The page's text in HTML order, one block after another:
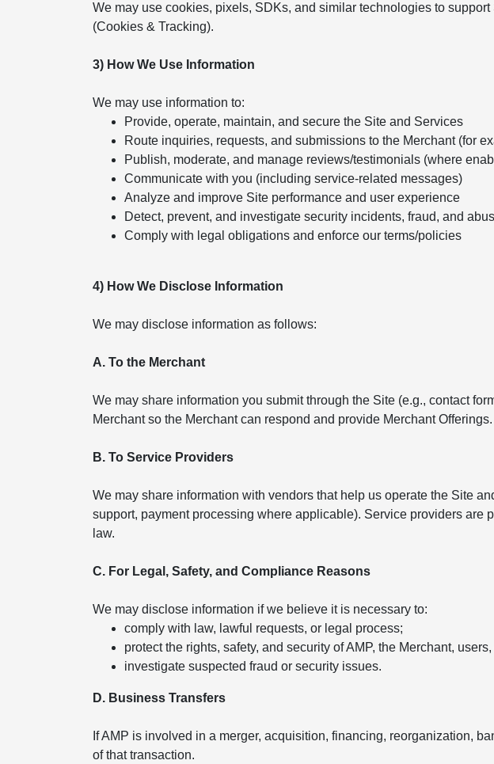
We may use cookies, pixels, SDKs, and similar technologies to
(Cookies & Tracking).
3) How We Use Information
We may use information to:
Provide, operate, maintain, and secure the Site and Services
Route inquiries, requests, and submissions to the Merchant (for
Publish, moderate, and manage reviews/testimonials (where
Communicate with you (including service-related messages)
Analyze and improve Site performance and user experience
Detect, prevent, and investigate security incidents, fraud, and
Comply with legal obligations and enforce our terms/policies
4) How We Disclose Information
We may disclose information as follows:
A. To the Merchant
We may share information you submit through the Site (e.g., contact
Merchant so the Merchant can respond and provide Merchant Offerings.
B. To Service Providers
We may share information with vendors that help us operate the Site
support, payment processing where applicable). Service providers
law.
C. For Legal, Safety, and Compliance Reasons
We may disclose information if we believe it is necessary to:
comply with law, lawful requests, or legal process;
protect the rights, safety, and security of AMP, the Merchant,
investigate suspected fraud or security issues.
D. Business Transfers
If AMP is involved in a merger, acquisition, financing, reorganization,
of that transaction.